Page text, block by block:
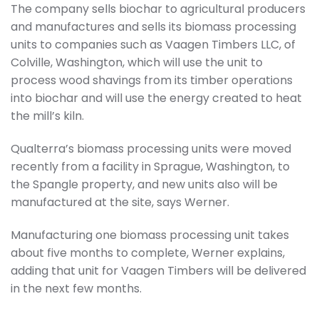
The company sells biochar to agricultural producers
and manufactures and sells its biomass processing
units to companies such as Vaagen Timbers LLC, of
Colville, Washington, which will use the unit to
process wood shavings from its timber operations
into biochar and will use the energy created to heat
the mill’s kiln.
Qualterra’s biomass processing units were moved
recently from a facility in Sprague, Washington, to
the Spangle property, and new units also will be
manufactured at the site, says Werner.
Manufacturing one biomass processing unit takes
about five months to complete, Werner explains,
adding that unit for Vaagen Timbers will be delivered
in the next few months.